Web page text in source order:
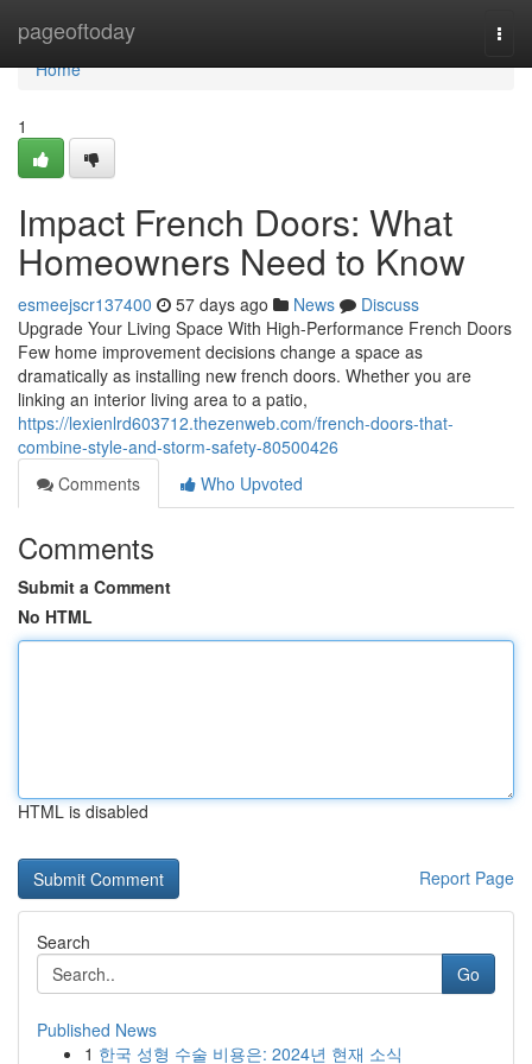
pageoftoday
Home
Home
1
Impact French Doors: What
Homeowners Need to Know
esmeejscr137400 57 days ago News
Discuss
Upgrade Your Living Space With High-Performance French Doors
Few home improvement decisions change a space as
dramatically as installing new french doors. Whether you are
linking an interior living area to a patio,
https://lexienlrd603712.thezenweb.com/french-doors-that-
combine-style-and-storm-safety-80500426
Comments
Who Upvoted
Comments
Submit a Comment
No HTML
HTML is disabled
Report Page
Search
Go
Published News
1 한국 성형 수술 비용은: 2024년 현재 소식